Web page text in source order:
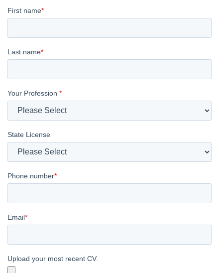
First name*
Last name*
Your Profession *
State License
Phone number*
Email*
Upload your most recent CV.